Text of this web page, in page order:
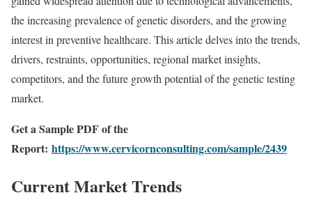
the increasing prevalence of genetic disorders, and the growing
interest in preventive healthcare. This article delves into the trends,
drivers, restraints, opportunities, regional market insights,
competitors, and the future growth potential of the genetic testing
market.
Get a Sample PDF of the
Report: https://www.cervicornconsulting.com/sample/2439
Current Market Trends